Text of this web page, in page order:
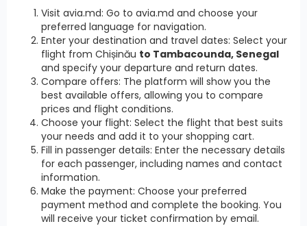
Visit avia.md: Go to avia.md and choose your
preferred language for navigation.
Enter your destination and travel dates: Select your
flight from Chișinău to Tambacounda, Senegal
and specify your departure and return dates.
Compare offers: The platform will show you the
best available offers, allowing you to compare
prices and flight conditions.
Choose your flight: Select the flight that best suits
your needs and add it to your shopping cart.
Fill in passenger details: Enter the necessary details
for each passenger, including names and contact
information.
Make the payment: Choose your preferred
payment method and complete the booking. You
will receive your ticket confirmation by email.